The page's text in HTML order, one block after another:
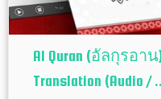
Al Quran (อัลกุรอา
Translation (Audio /